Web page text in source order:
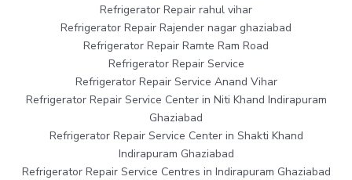
Refrigerator Repair rahul vihar
Refrigerator Repair Rajender nagar ghaziabad
Refrigerator Repair Ramte Ram Road
Refrigerator Repair Service
Refrigerator Repair Service Anand Vihar
Refrigerator Repair Service Center in Niti Khand Indirapuram
Ghaziabad
Refrigerator Repair Service Center in Shakti Khand
Indirapuram Ghaziabad
Refrigerator Repair Service Centres in Indirapuram Ghaziabad